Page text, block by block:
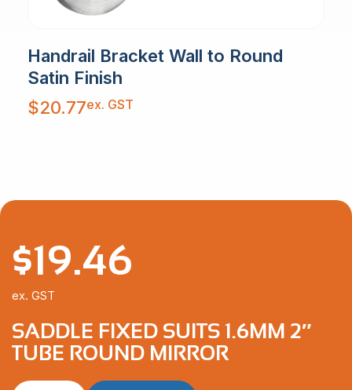
Handrail Bracket Wall to Round
Satin Finish
$20.77ex. GST
SADDLE FIXED SUITS 1.6MM 2″
TUBE ROUND MIRROR
$19.46
ex. GST